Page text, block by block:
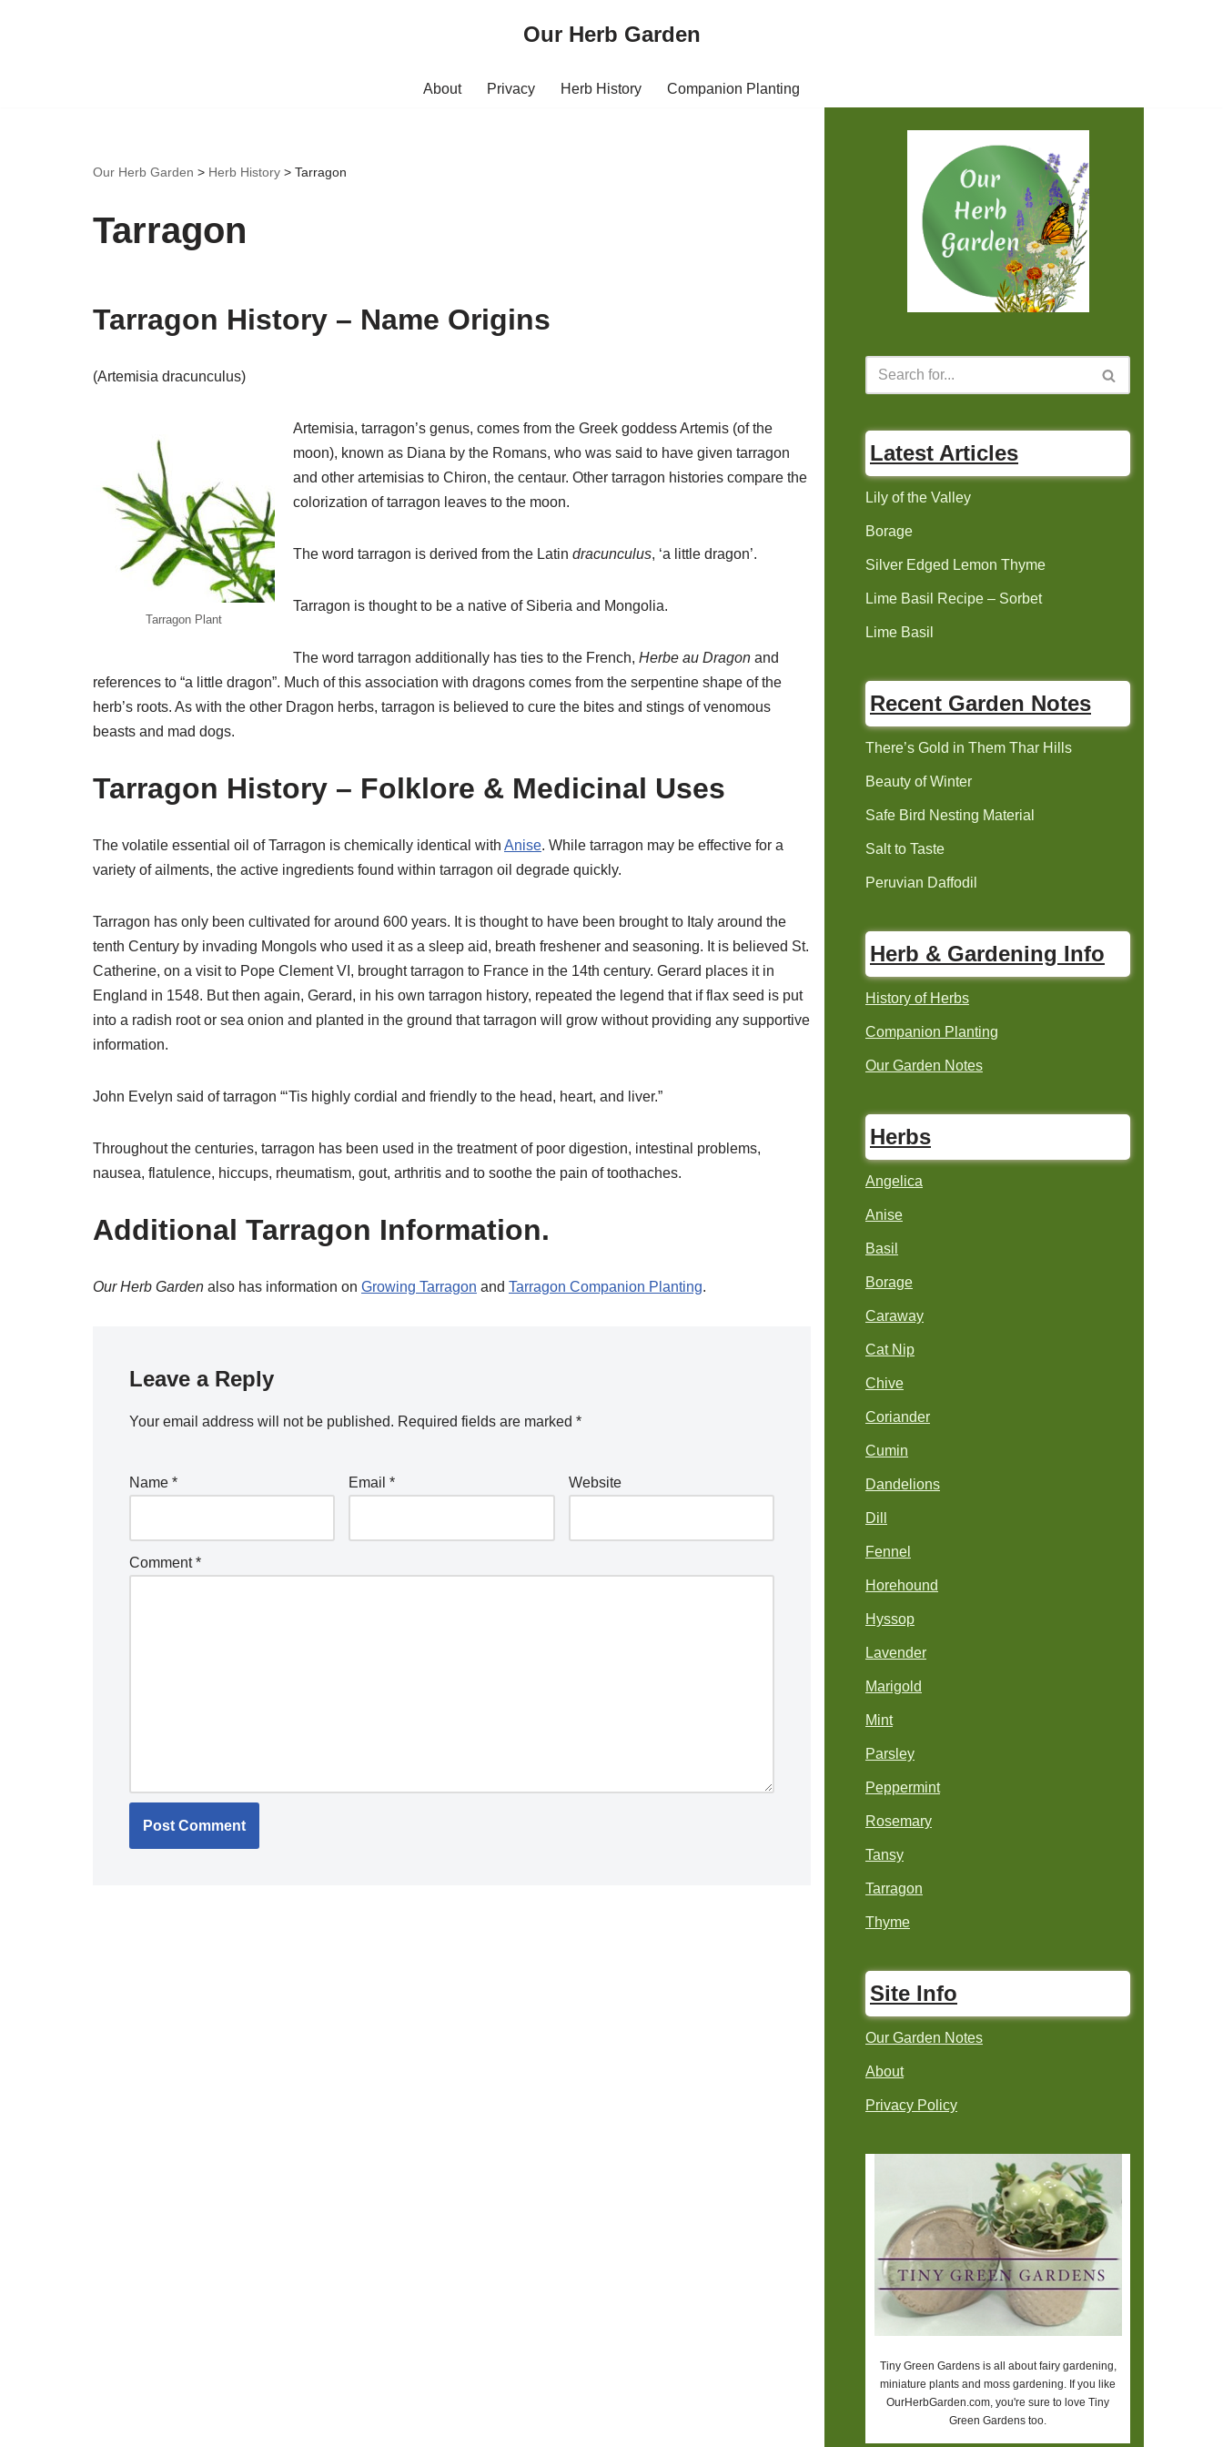
Our Herb Garden
About Privacy Herb History Companion Planting
Our Herb Garden > Herb History > Tarragon
Tarragon
Tarragon History – Name Origins
(Artemisia dracunculus)
Tarragon Plant
Artemisia, tarragon’s genus, comes from the Greek goddess Artemis (of the
moon), known as Diana by the Romans, who was said to have given tarragon
and other artemisias to Chiron, the centaur. Other tarragon histories compare the
colorization of tarragon leaves to the moon.
The word tarragon is derived from the Latin dracunculus, ‘a little dragon’.
Tarragon is thought to be a native of Siberia and Mongolia.
The word tarragon additionally has ties to the French, Herbe au Dragon and
references to “a little dragon”. Much of this association with dragons comes from the serpentine shape of the
herb’s roots. As with the other Dragon herbs, tarragon is believed to cure the bites and stings of venomous
beasts and mad dogs.
Tarragon History – Folklore & Medicinal Uses
The volatile essential oil of Tarragon is chemically identical with Anise. While tarragon may be effective for a
variety of ailments, the active ingredients found within tarragon oil degrade quickly.
Tarragon has only been cultivated for around 600 years. It is thought to have been brought to Italy around the
tenth Century by invading Mongols who used it as a sleep aid, breath freshener and seasoning. It is believed St.
Catherine, on a visit to Pope Clement VI, brought tarragon to France in the 14th century. Gerard places it in
England in 1548. But then again, Gerard, in his own tarragon history, repeated the legend that if flax seed is put
into a radish root or sea onion and planted in the ground that tarragon will grow without providing any supportive
information.
John Evelyn said of tarragon “‘Tis highly cordial and friendly to the head, heart, and liver.”
Throughout the centuries, tarragon has been used in the treatment of poor digestion, intestinal problems,
nausea, flatulence, hiccups, rheumatism, gout, arthritis and to soothe the pain of toothaches.
Additional Tarragon Information.
Our Herb Garden also has information on Growing Tarragon and Tarragon Companion Planting.
Leave a Reply
Your email address will not be published. Required fields are marked *
Name * Email* Website
Comment*
Latest Articles
Lily of the Valley
Borage
Silver Edged Lemon Thyme
Lime Basil Recipe – Sorbet
Lime Basil
Recent Garden Notes
There’s Gold in Them Thar Hills
Beauty of Winter
Safe Bird Nesting Material
Salt to Taste
Peruvian Daffodil
Herb & Gardening Info
History of Herbs
Companion Planting
Our Garden Notes
Herbs
Angelica
Anise
Basil
Borage
Caraway
Cat Nip
Chive
Coriander
Cumin
Dandelions
Dill
Fennel
Horehound
Hyssop
Lavender
Marigold
Mint
Parsley
Peppermint
Rosemary
Tansy
Tarragon
Thyme
Site Info
Our Garden Notes
About
Privacy Policy
Tiny Green Gardens is all about fairy gardening,
miniature plants and moss gardening. If you like
OurHerbGarden.com, you're sure to love Tiny
Green Gardens too.